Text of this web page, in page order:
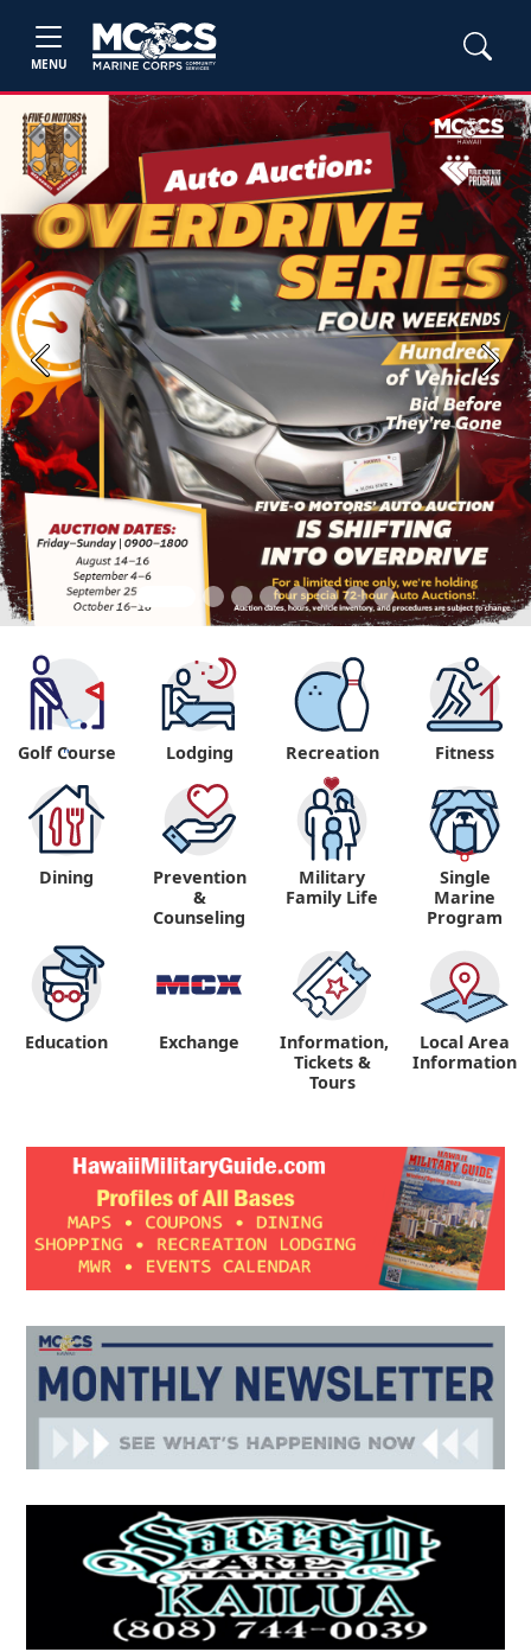
MENU
Previous Next
"
Golf Course Lodging Recreation Fitness
Dining
Prevention
&
Counseling
Military
Family Life
Single
Marine
Program
Education Exchange
Information,
Tickets &
Tours
Local Area
Information